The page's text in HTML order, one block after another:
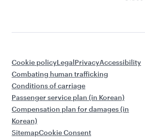
Cookie policyLegalPrivacyAccessibility
Combating human trafficking
Conditions of carriage
Passenger service plan (in Korean)
Compensation plan for damages (in
Korean)
SitemapCookie Consent